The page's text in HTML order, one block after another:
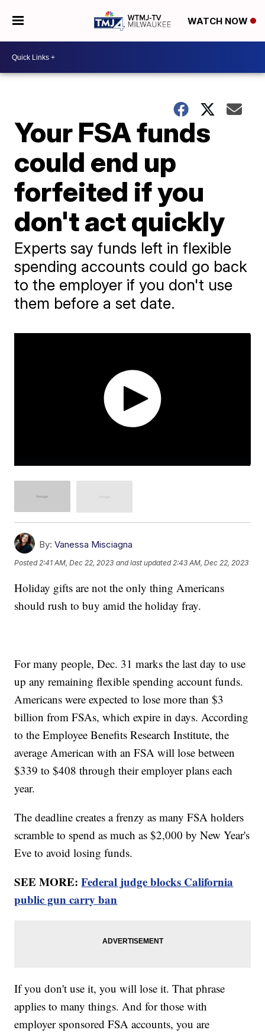
WATCH NOW
Your FSA funds
could end up
forfeited if you
don't act quickly
Experts say funds left in flexible
spending accounts could go back
to the employer if you don't use
them before a set date.
By: Vanessa Misciagna
Posted2:41 AM, Dec 22, 2023 and last updated 2:43 AM, Dec 22, 2023
Holiday gifts are not the only thing Americans
should rush to buy amid the holiday fray.
For many people, Dec. 31 marks the last day to use
up any remaining flexible spending account funds.
Americans were expected to lose more than $3
billion from FSAs, which expire in days. According
to the Employee Benefits Research Institute, the
average American with an FSA will lose between
$339 to $408 through their employer plans each
year.
The deadline creates a frenzy as many FSA holders
scramble to spend as much as $2,000 by New Year's
Eve to avoid losing funds.
SEE MORE:Federal judge blocks California
public gun carry ban
If you don't use it, you will lose it. That phrase
applies to many things. And for those with
employer sponsored FSA accounts, you are